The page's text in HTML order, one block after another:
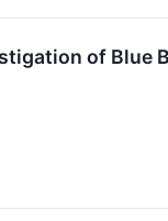
of